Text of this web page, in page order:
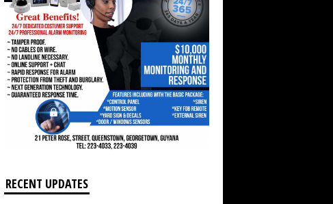
RECENT UPDATES